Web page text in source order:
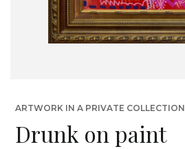
ARTWORK IN A PRIVATE COLLECTION
Drunk on paint